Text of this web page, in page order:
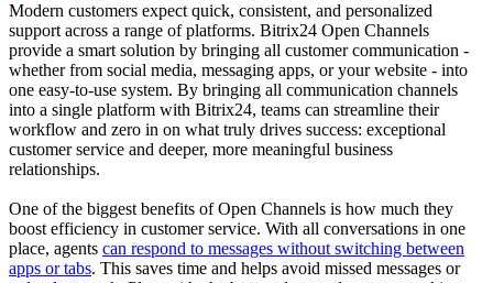
Modern customers expect quick, consistent, and personalized
support across a range of platforms. Bitrix24 Open Channels
provide a smart solution by bringing all customer communication -
whether from social media, messaging apps, or your website - into
one easy-to-use system. By bringing all communication channels
into a single platform with Bitrix24, teams can streamline their
workflow and zero in on what truly drives success: exceptional
customer service and deeper, more meaningful business
relationships.
One of the biggest benefits of Open Channels is how much they
boost efficiency in customer service. With all conversations in one
place, agents can respond to messages without switching between
apps or tabs. This saves time and helps avoid missed messages or